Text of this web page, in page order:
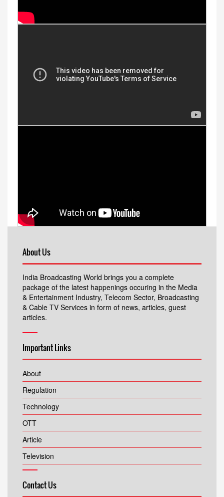
About Us
India Broadcasting World brings you a complete
package of the latest happenings occuring in the Media
& Entertainment Industry, Telecom Sector, Broadcasting
& Cable TV Services in form of news, articles, guest
articles.
Important Links
About
Regulation
Technology
OTT
Article
Television
Contact Us